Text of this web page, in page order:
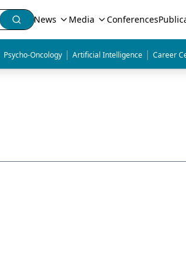
News Media Conferences
Psycho-Oncology | Artificial Intelligence | Career